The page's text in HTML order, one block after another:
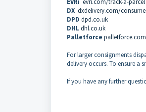
EVRi evri.com/track-a-parcel
DX dxdelivery.com/
DPD dpd.co.uk
DHLdhl.co.uk
Palletforce
For larger consignments
delivery occurs. To ensure a
If you have any further